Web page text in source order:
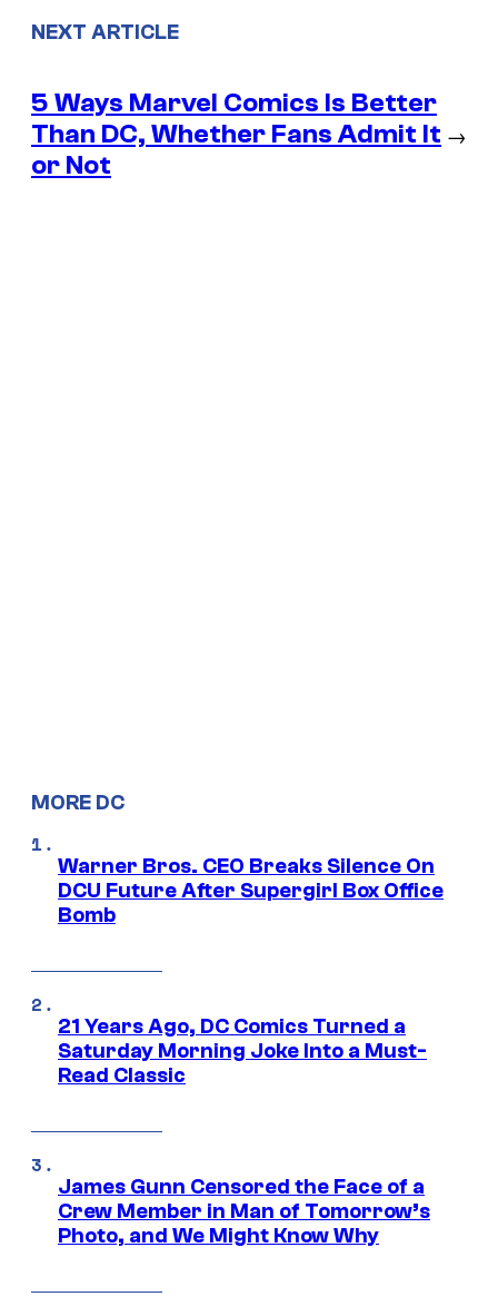
NEXT ARTICLE
5 Ways Marvel Comics Is Better
Than DC, Whether Fans Admit It
or Not
→
MORE DC
Warner Bros. CEO Breaks Silence On
DCU Future After Supergirl Box Office
Bomb
21 Years Ago, DC Comics Turned a
Saturday Morning Joke Into a Must-
Read Classic
James Gunn Censored the Face of a
Crew Member in Man of Tomorrow’s
Photo, and We Might Know Why